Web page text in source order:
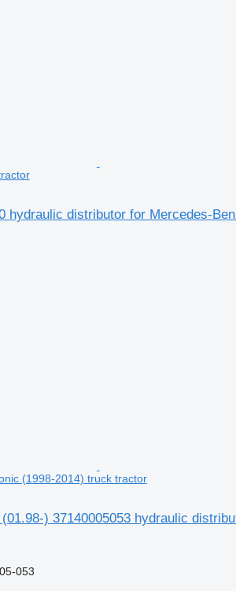
hydraulic distributor for Mercedes-
(1998-2014) truck tractor
) 37140005053 hydraulic
053